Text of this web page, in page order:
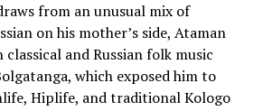
from an unusual mix of
on his mother’s side, Ataman
and Russian folk music
which exposed him to
Hiplife, and traditional Kologo